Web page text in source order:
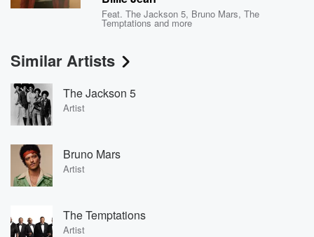
Feat.The Jackson 5, Bruno Mars,The
Temptations and more
Similar Artists
The Jackson 5
Artist
Bruno Mars
Artist
The Temptations
Artist